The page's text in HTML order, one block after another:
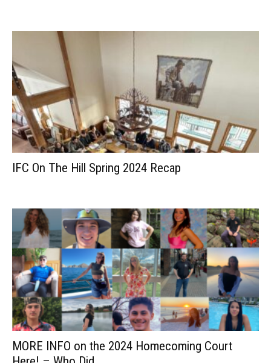
IFC On The Hill Spring 2024 Recap
MORE INFO on the 2024 Homecoming Court